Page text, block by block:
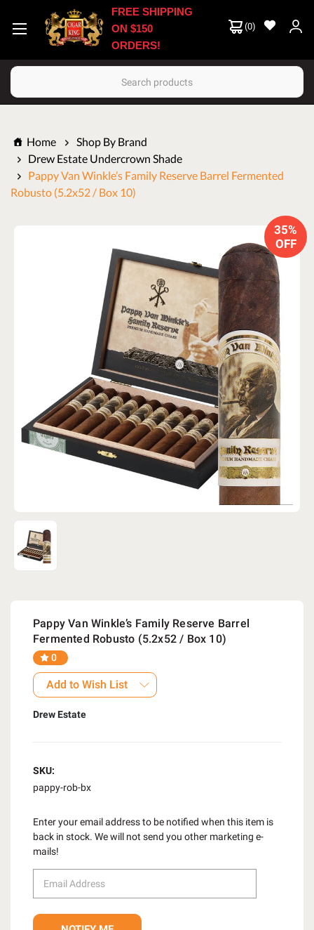
(0)
Search
FREE SHIPPING
ON $150
ORDERS!
Home
Shop By Brand
Drew Estate Undercrown Shade
Pappy Van Winkle’s Family Reserve Barrel Fermented
Robusto (5.2x52 / Box 10)
35%
OFF
Pappy Van Winkle’s Family Reserve Barrel
Fermented Robusto (5.2x52 / Box 10)
0
Add to Wish List
Drew Estate
SKU:
pappy-rob-bx
Enter your email address to be notified when this item is
back in stock. We will not send you other marketing e-
mails!